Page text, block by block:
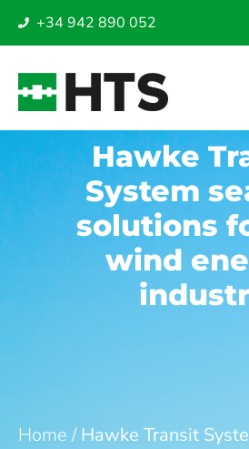
+34 942 890 052
Hawke
System
solutions
wind
Home/Hawke Transit